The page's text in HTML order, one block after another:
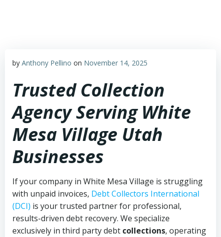
by Anthony Pellino on November 14, 2025
Trusted Collection
Agency Serving White
Mesa Village Utah
Businesses
If your company in White Mesa Village is struggling
with unpaid invoices, Debt Collectors International
(DCI) is your trusted partner for professional,
results-driven debt recovery. We specialize
exclusively in third party debt collections, operating